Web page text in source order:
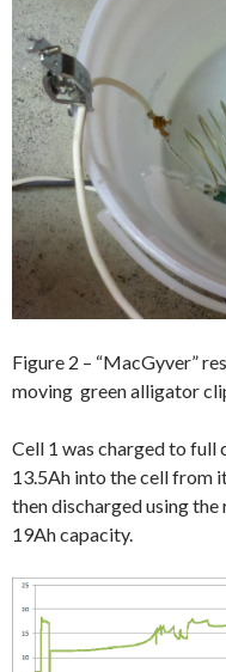
Figure 2 – “MacGyver”
moving green alligator
Cell 1 was charged to full
13.5Ah into the cell from
then discharged using
19Ah capacity.